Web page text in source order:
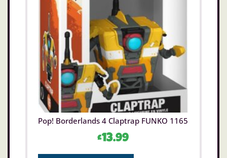
Pop! Borderlands 4 Claptrap FUNKO 1165
£13.99